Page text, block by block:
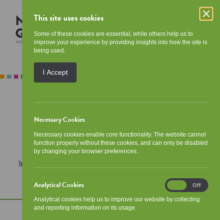
This site uses cookies
Some of these cookies are essential, while others help us to
improve your experience by providing insights into how the site is
being used.
I Accept
Necessary Cookies
Necessary cookies enable core functionality. The website cannot
function properly without these cookies, and can only be disabled
by changing your browser preferences.
Analytical Cookies
Analytical cookies help us to improve our website by collecting
and reporting information on its usage.
Analytical
Cookies
Off
Call:
0141 429 3900
admin@newgorbalsha.org.uk
In an